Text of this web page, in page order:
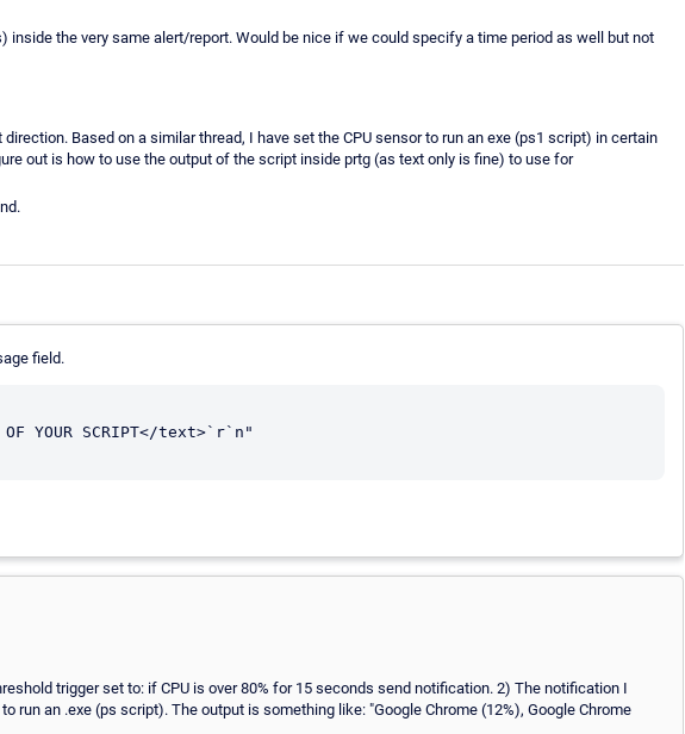
inside the very same alert/report. Would be nice if we could specify a time period as well but not
Based on a similar thread, I have set the CPU sensor to run an exe (ps1 script) in certain
out is how to use the output of the script inside prtg (as text only is fine) to use for
field.
YOUR SCRIPT</text>`r`n"
trigger set to: if CPU is over 80% for 15 seconds send notification. 2) The notification I
run an .exe (ps script). The output is something like: "Google Chrome (12%), Google Chrome